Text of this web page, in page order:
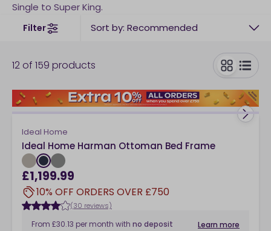
Single to Super King.
Filter Sort by: Recommended
12 of 159 products
toggle
Ideal Home
Ideal Home Harman Ottoman Bed Frame
£1,199.99
10% OFF ORDERS OVER £750
(30 reviews)
From £30.13 per month with no deposit Learn more